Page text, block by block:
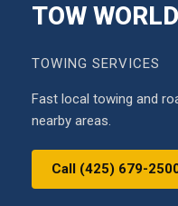
TOW
TOWING SERVICES
Fast local towing and
nearby areas.
Call (425) 679-